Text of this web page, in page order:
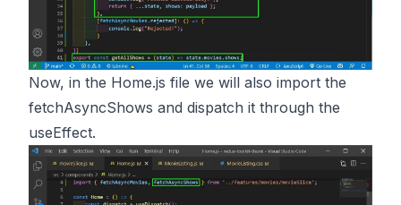
Now, in the Home.js file we will also import the
fetchAsyncShows and dispatch it through the
useEffect.